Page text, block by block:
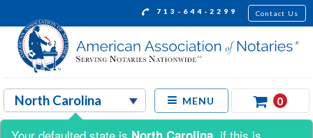
713-644-2299 Contact Us
MENU 0